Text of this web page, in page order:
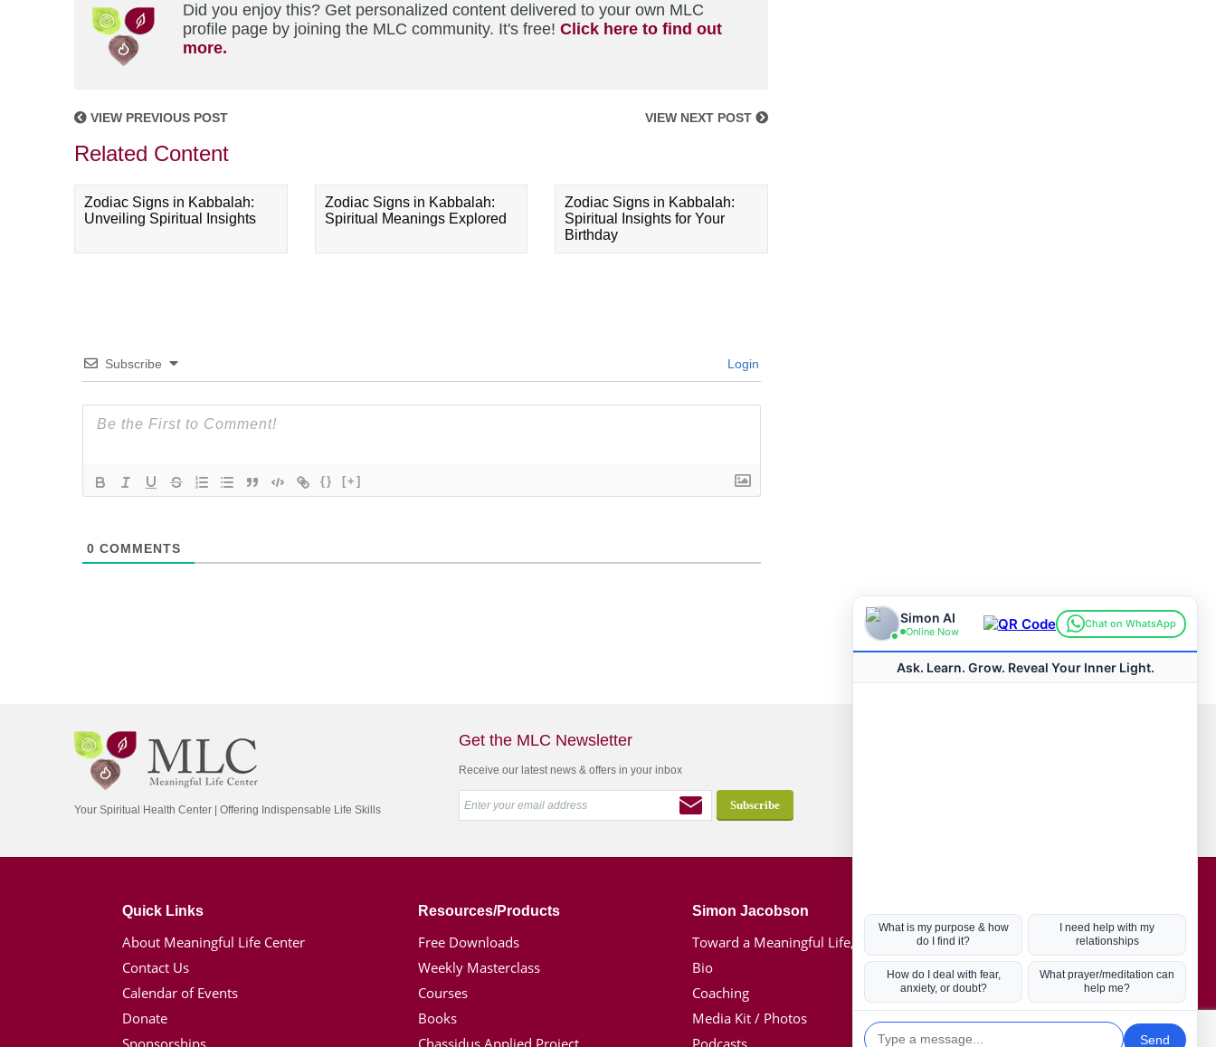
Did you enjoy this? Get personalized content delivered to your own MLC
profile page by joining the MLC community. It's free! Click here to find out
more.
VIEW PREVIOUS POST VIEW NEXT POST
Related Content
Zodiac Signs in Kabbalah:
Unveiling Spiritual Insights
Zodiac Signs in Kabbalah:
Spiritual Meanings Explored
Zodiac Signs in Kabbalah:
Spiritual Insights for Your
Birthday
Subscribe Login
{} [+]
0 COMMENTS
Your Spiritual Health Center | Offering Indispensable Life Skills
Get the MLC Newsletter
Receive our latest news & offers in your inbox
Quick Links
About Meaningful Life Center
Contact Us
Calendar of Events
Donate
Sponsorships
Resources/Products
Free Downloads
Weekly Masterclass
Courses
Books
Chassidus Applied Project
Simon Jacobson
Toward a Meaningful Life, Book
Bio
Coaching
Media Kit / Photos
Podcasts
Hot Topics
Coronavirus
Kabbalah
Mission in Life
Soul Mates